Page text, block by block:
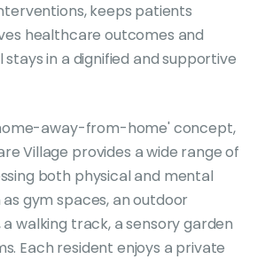
keeps patients
healthcare outcomes and
in a dignified and supportive
away-from-home' concept,
Village provides a wide range of
both physical and mental
gym spaces, an outdoor
walking track, a sensory garden
Each resident enjoys a private